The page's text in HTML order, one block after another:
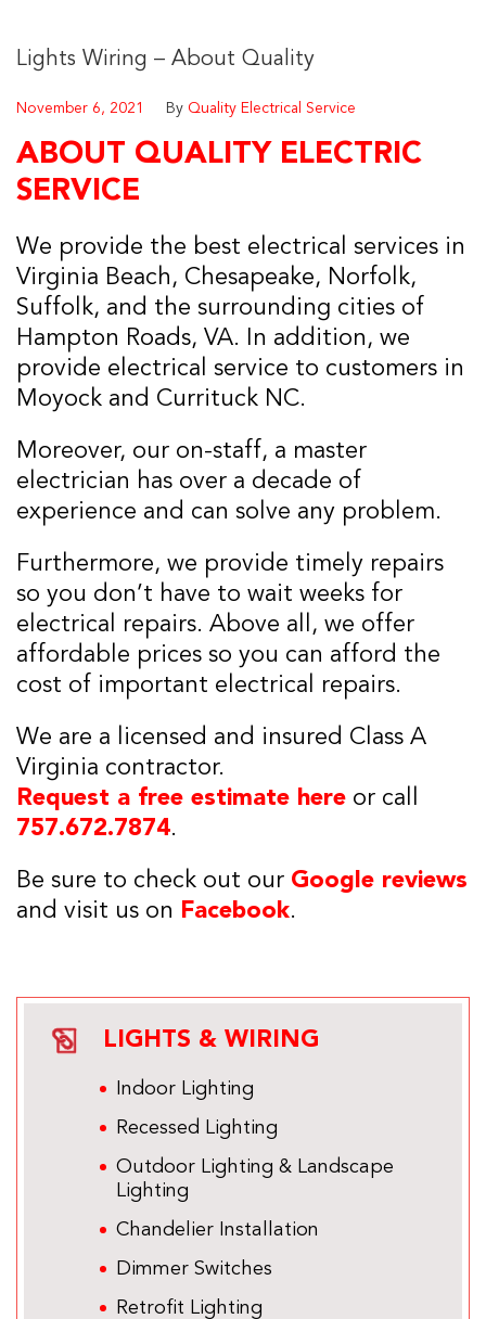
Lights Wiring – About Quality
November 6, 2021 By Quality Electrical Service
ABOUT QUALITY ELECTRIC
SERVICE
We provide the best electrical services in
Virginia Beach, Chesapeake, Norfolk,
Suffolk, and the surrounding cities of
Hampton Roads, VA. In addition, we
provide electrical service to customers in
Moyock and Currituck NC.
Moreover, our on-staff, a master
electrician has over a decade of
experience and can solve any problem.
Furthermore, we provide timely repairs
so you don’t have to wait weeks for
electrical repairs. Above all, we offer
affordable prices so you can afford the
cost of important electrical repairs.
We are a licensed and insured Class A
Virginia contractor.
Request a free estimate here or call
757.672.7874.
Be sure to check out our Google reviews
and visit us on Facebook.
LIGHTS & WIRING
Indoor Lighting
Recessed Lighting
Outdoor Lighting & Landscape
Lighting
Chandelier Installation
Dimmer Switches
Retrofit Lighting